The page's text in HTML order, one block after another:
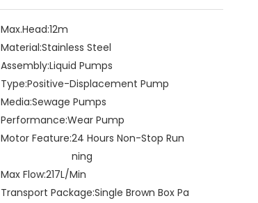
Max.Head:12m
Material:Stainless Steel
Assembly:Liquid Pumps
Type:Positive-Displacement Pump
Media:Sewage Pumps
Performance:Wear Pump
Motor Feature:24 Hours Non-Stop Run
ning
Max Flow:217L/Min
Transport Package:Single Brown Box Pa